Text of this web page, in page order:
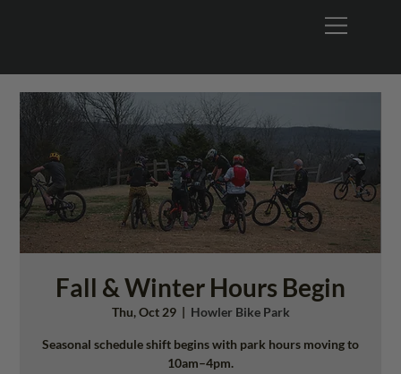
Fall & Winter Hours Begin
Thu, Oct 29
  |
Howler Bike Park
Seasonal schedule shift begins with park hours moving to
10am–4pm.